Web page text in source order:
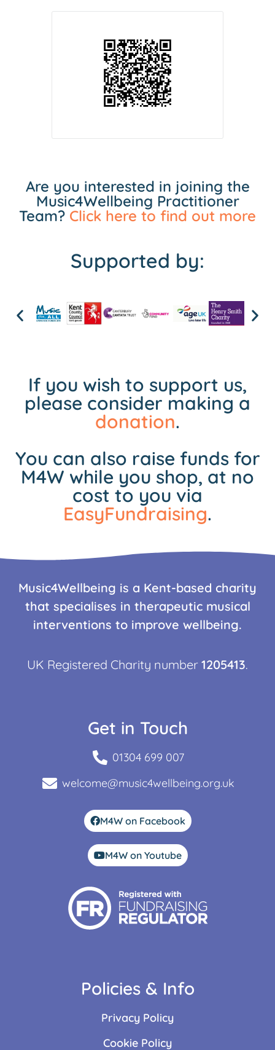
Are you interested in joining the
Music4Wellbeing Practitioner
Team? Click here to find out more
Supported by:
If you wish to support us,
please consider making a
donation.
You can also raise funds for
M4W while you shop, at no
cost to you via
EasyFundraising.
Music4Wellbeing is a Kent-based charity
that specialises in therapeutic musical
interventions to improve wellbeing.
UK Registered Charity number 1205413.
Get in Touch
01304 699 007
welcome@music4wellbeing.org.uk
M4W on Facebook
M4W on Youtube
Policies & Info
Privacy Policy
Cookie Policy